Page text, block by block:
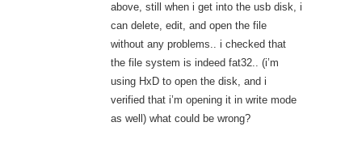
above, still when i get into the usb disk, i
can delete, edit, and open the file
without any problems.. i checked that
the file system is indeed fat32.. (i’m
using HxD to open the disk, and i
verified that i’m opening it in write mode
as well) what could be wrong?